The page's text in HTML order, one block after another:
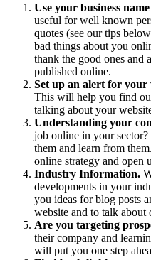
Use your business
useful for well known
quotes (see our tips
bad things about you
thank the good ones and
published online.
Set up an alert for
This will help you find
talking about your
Understanding your
job online in your
them and learn from
online strategy and open
Industry Information.
developments in your
you ideas for blog posts
website and to talk about
Are you targeting
their company and
will put you one step